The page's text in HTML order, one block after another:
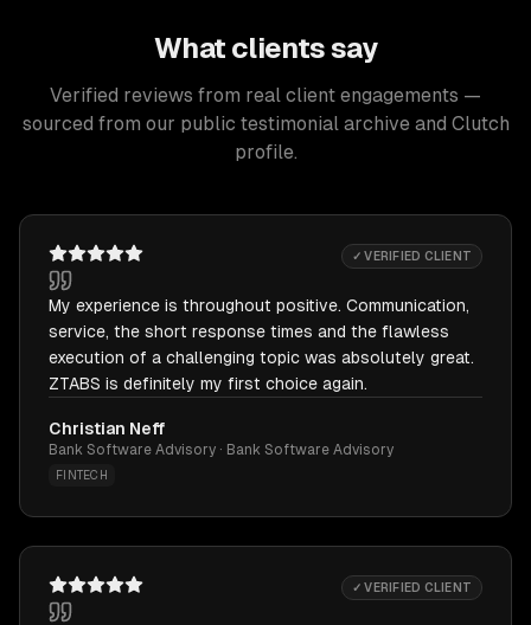
What clients say
Verified reviews from real client engagements —
sourced from our public testimonial archive and Clutch
profile.
✓ VERIFIED CLIENT
My experience is throughout positive. Communication,
service, the short response times and the flawless
execution of a challenging topic was absolutely great.
ZTABS is definitely my first choice again.
Christian Neff
Bank Software Advisory · Bank Software Advisory
FINTECH
✓ VERIFIED CLIENT